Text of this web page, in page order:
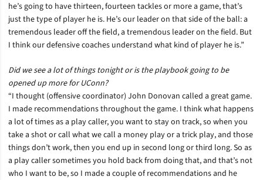
he’s going to have thirteen, fourteen tackles or more a game, that’s
just the type of player he is. He’s our leader on that side of the ball: a
tremendous leader off the field, a tremendous leader on the field. But
I think our defensive coaches understand what kind of player he is.”
Did we see a lot of things tonight or is the playbook going to be
opened up more for UConn?
“I thought (offensive coordinator) John Donovan called a great game.
I made recommendations throughout the game. I think what happens
a lot of times as a play caller, you want to stay on track, so when you
take a shot or call what we call a money play or a trick play, and those
things don’t work, then you end up in second long or third long. So as
a play caller sometimes you hold back from doing that, and that’s not
who I want to be, so I made a couple of recommendations and he